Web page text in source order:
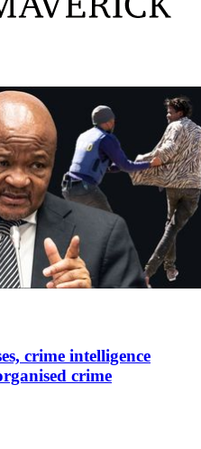
crime intelligence
crime